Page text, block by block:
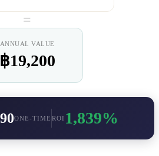
=
ANNUAL VALUE
฿19,200
ONE-TIME ROI 1,839%